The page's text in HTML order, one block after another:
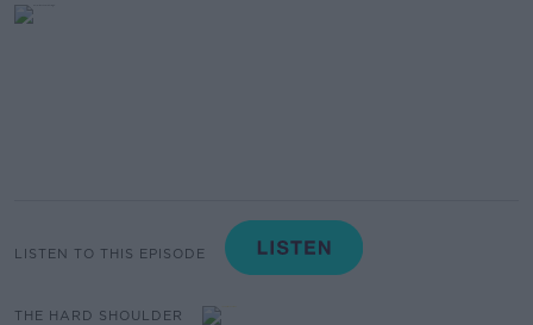
LISTEN TO THIS EPISODE
THE HARD SHOULDER